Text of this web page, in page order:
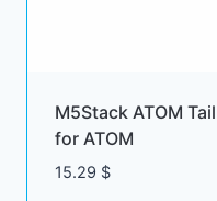
M5Stack ATOM
for ATOM
15.29 $